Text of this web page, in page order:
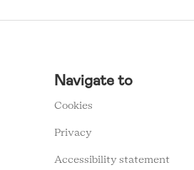
Navigate to
Cookies
Privacy
Accessibility statement